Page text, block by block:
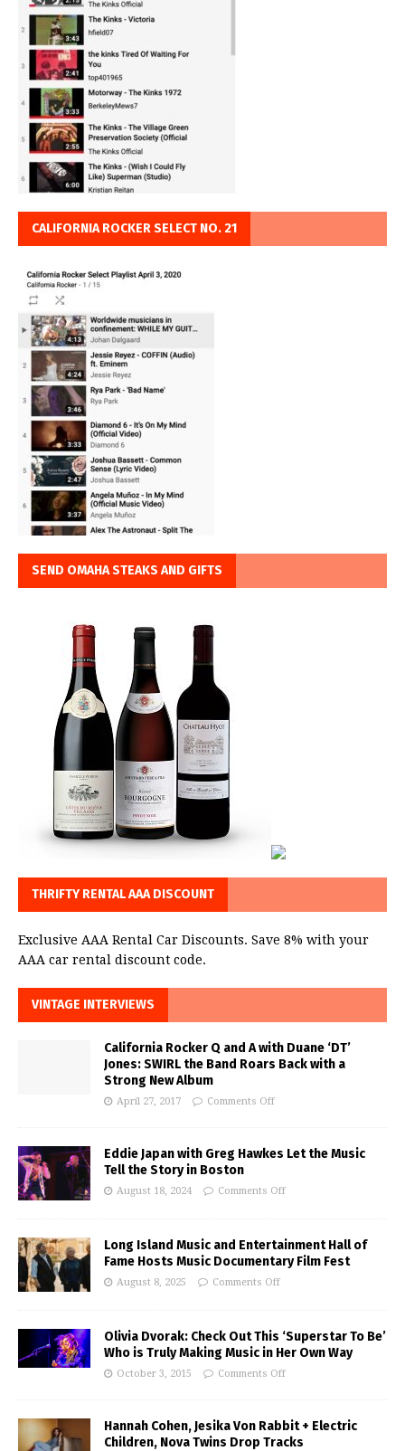
CALIFORNIA ROCKER SELECT NO. 21
SEND OMAHA STEAKS AND GIFTS
THRIFTY RENTAL AAA DISCOUNT
Exclusive AAA Rental Car Discounts. Save 8% with your
AAA car rental discount code.
VINTAGE INTERVIEWS
California Rocker Q and A with Duane ‘DT’
Jones: SWIRL the Band Roars Back with a
Strong New Album
April 27, 2017 Comments Off
Eddie Japan with Greg Hawkes Let the Music
Tell the Story in Boston
August 18, 2024 Comments Off
Long Island Music and Entertainment Hall of
Fame Hosts Music Documentary Film Fest
August 8, 2025 Comments Off
Olivia Dvorak: Check Out This ‘Superstar To Be’
Who is Truly Making Music in Her Own Way
October 3, 2015 Comments Off
Hannah Cohen, Jesika Von Rabbit + Electric
Children, Nova Twins Drop Tracks